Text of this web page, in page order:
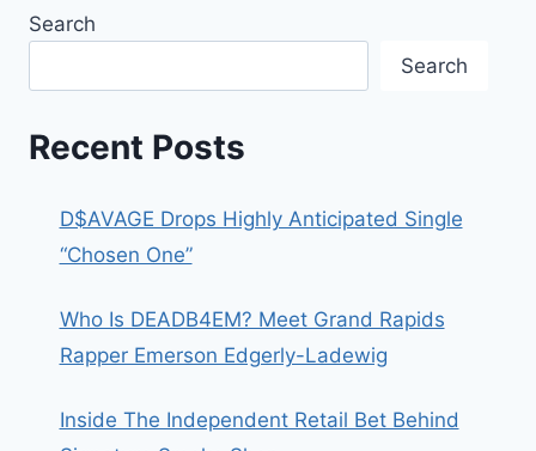
Search
Search
Recent Posts
D$AVAGE Drops Highly Anticipated Single
“Chosen One”
Who Is DEADB4EM? Meet Grand Rapids
Rapper Emerson Edgerly-Ladewig
Inside The Independent Retail Bet Behind